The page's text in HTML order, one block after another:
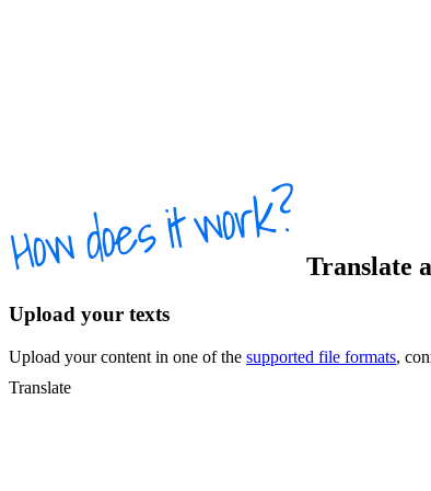
Translate
Upload your texts
Upload your content in one of the supported file formats,
Translate